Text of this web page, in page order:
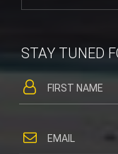
STAY TUNED